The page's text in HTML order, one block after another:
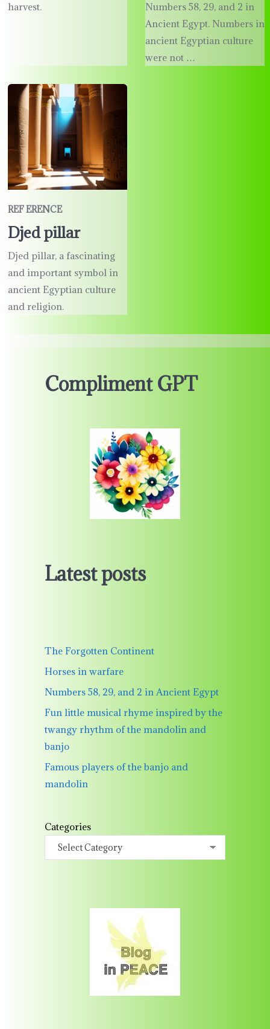
harvest.
Numbers 58, 29, and 2 in
Ancient Egypt. Numbers in
ancient Egyptian culture
were not …
REF ERENCE
Djed pillar
Djed pillar, a fascinating
and important symbol in
ancient Egyptian culture
and religion.
Compliment GPT
Latest posts
The Forgotten Continent
Horses in warfare
Numbers 58, 29, and 2 in Ancient Egypt
Fun little musical rhyme inspired by the
twangy rhythm of the mandolin and
banjo
Famous players of the banjo and
mandolin
Categories